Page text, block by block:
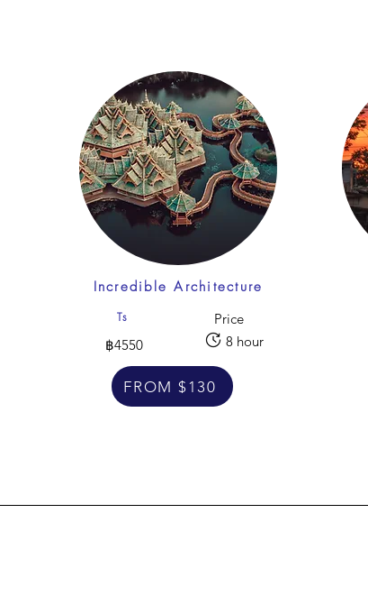
Incredible Architecture
Ts
฿4550
Price
8 hour
FROM $130